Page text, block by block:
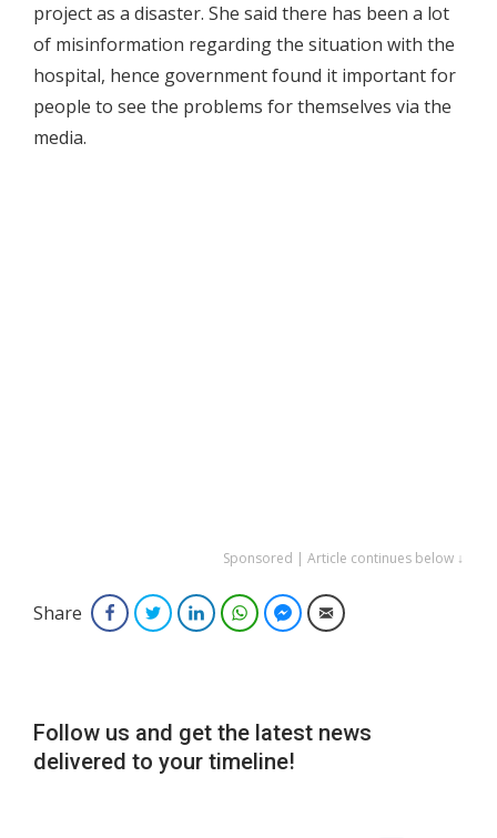
project as a disaster. She said there has been a lot
of misinformation regarding the situation with the
hospital, hence government found it important for
people to see the problems for themselves via the
media.
Sponsored | Article continues below ↓
Share FacebookTwitterLinkedInWhatsAppFacebook Messenger
Email
Follow us and get the latest news
delivered to your timeline!